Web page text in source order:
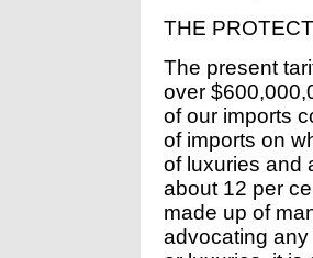
THE
The present
over
of our imports
of imports on
of luxuries and
about 12 per
made up of
advocating